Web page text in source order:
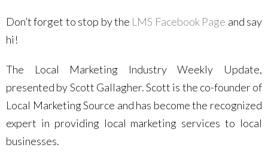
Don’t forget to stop by the LMS Facebook Page and say
hi!
The Local Marketing Industry Weekly Update,
presented by Scott Gallagher. Scott is the co-founder of
Local Marketing Source and has become the recognized
expert in providing local marketing services to local
businesses.